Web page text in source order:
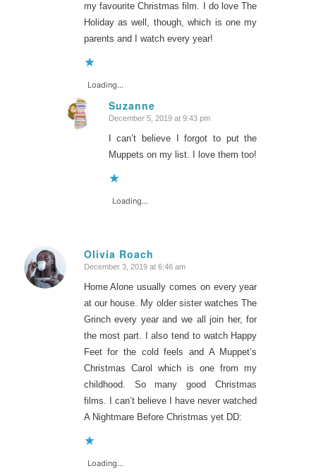
my favourite Christmas film. I do love The
Holiday as well, though, which is one my
parents and I watch every year!
Loading...
Suzanne
says:
December 5, 2019 at 9:43 pm
I can’t believe I forgot to put the
Muppets on my list. I love them too!
Loading...
Olivia Roach
says:
December 3, 2019 at 6:46 am
Home Alone usually comes on every year
at our house. My older sister watches The
Grinch every year and we all join her, for
the most part. I also tend to watch Happy
Feet for the cold feels and A Muppet’s
Christmas Carol which is one from my
childhood. So many good Christmas
films. I can’t believe I have never watched
A Nightmare Before Christmas yet DD:
Loading...